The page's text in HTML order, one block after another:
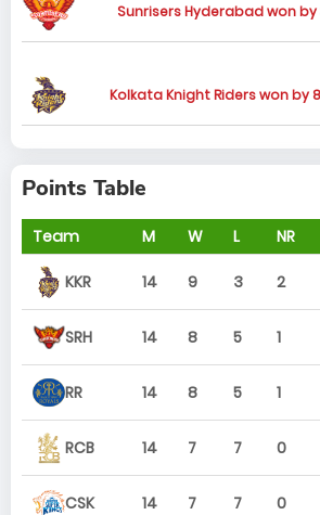
Sunrisers Hyderabad won by
Kolkata Knight Riders won by
Points Table
Team M W L NR
KKR 14 9 3 2
SRH 14 8 5 1
RR 14 8 5 1
RCB 14 7 7 0
CSK 14 7 7 0